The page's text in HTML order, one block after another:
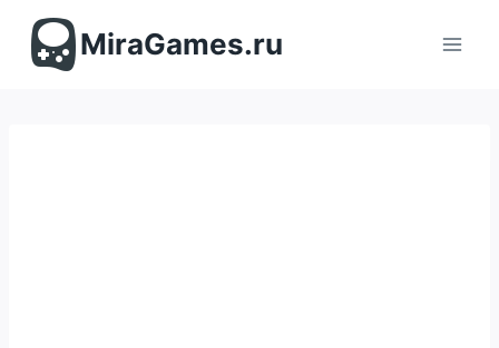
содержимомуMiraGames.ru